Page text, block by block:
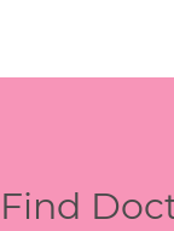
Find